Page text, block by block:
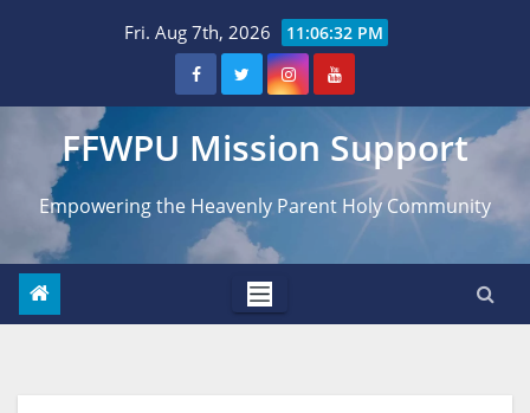
Fri. Aug 7th, 2026 11:06:33 PM
FFWPU Mission Support
Empowering the Heavenly Parent Holy Community